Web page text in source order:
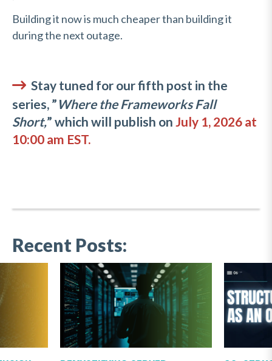
Building it now is much cheaper than building it
during the next outage.
Stay tuned for our fifth post in the
series, ” Where the Frameworks Fall
Short,” which will publish on July 1, 2026 at
10:00 am EST.
Recent Posts: